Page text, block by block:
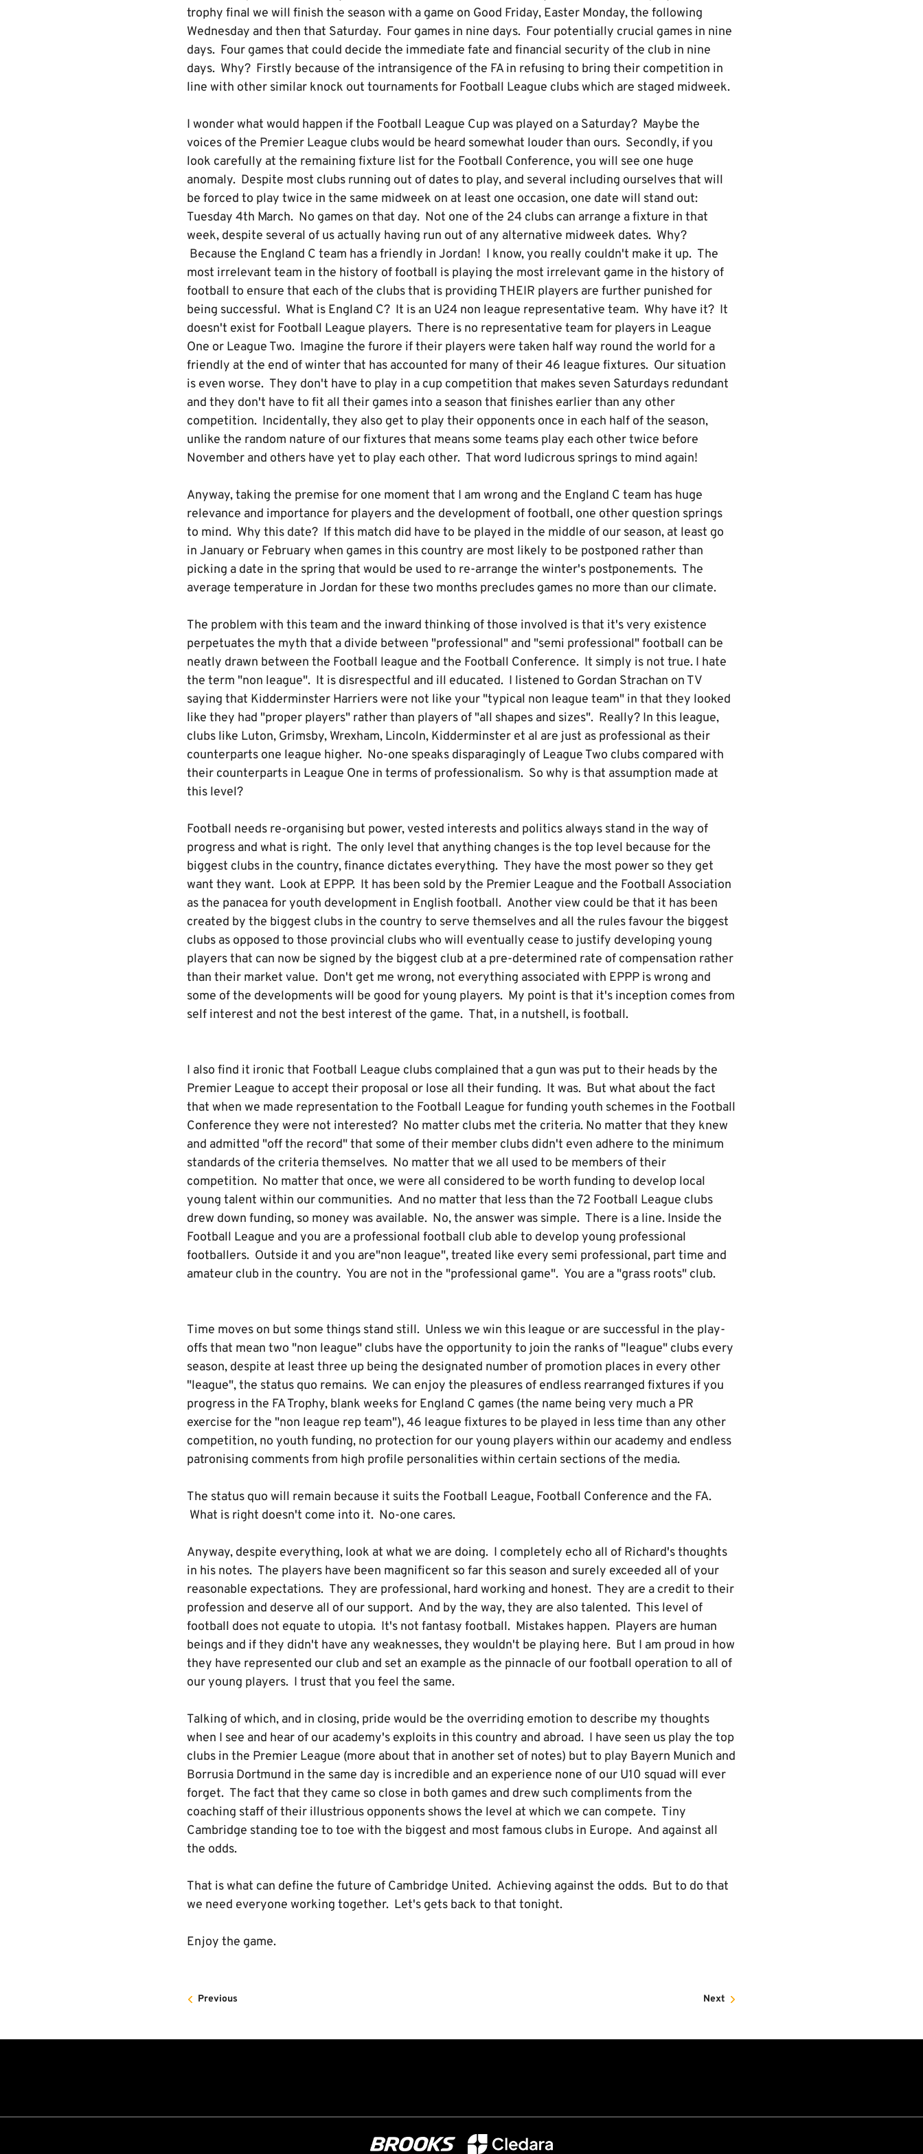
trophy final we will finish the season with a game on Good Friday, Easter Monday, the following
Wednesday and then that Saturday. Four games in nine days. Four potentially crucial games in nine
days. Four games that could decide the immediate fate and financial security of the club in nine
days. Why? Firstly because of the intransigence of the FA in refusing to bring their competition in
line with other similar knock out tournaments for Football League clubs which are staged midweek.
I wonder what would happen if the Football League Cup was played on a Saturday? Maybe the
voices of the Premier League clubs would be heard somewhat louder than ours. Secondly, if you
look carefully at the remaining fixture list for the Football Conference, you will see one huge
anomaly. Despite most clubs running out of dates to play, and several including ourselves that will
be forced to play twice in the same midweek on at least one occasion, one date will stand out:
Tuesday 4th March. No games on that day. Not one of the 24 clubs can arrange a fixture in that
week, despite several of us actually having run out of any alternative midweek dates. Why?
Because the England C team has a friendly in Jordan! I know, you really couldn't make it up. The
most irrelevant team in the history of football is playing the most irrelevant game in the history of
football to ensure that each of the clubs that is providing THEIR players are further punished for
being successful. What is England C? It is an U24 non league representative team. Why have it? It
doesn't exist for Football League players. There is no representative team for players in League
One or League Two. Imagine the furore if their players were taken half way round the world for a
friendly at the end of winter that has accounted for many of their 46 league fixtures. Our situation
is even worse. They don't have to play in a cup competition that makes seven Saturdays redundant
and they don't have to fit all their games into a season that finishes earlier than any other
competition. Incidentally, they also get to play their opponents once in each half of the season,
unlike the random nature of our fixtures that means some teams play each other twice before
November and others have yet to play each other. That word ludicrous springs to mind again!
Anyway, taking the premise for one moment that I am wrong and the England C team has huge
relevance and importance for players and the development of football, one other question springs
to mind. Why this date? If this match did have to be played in the middle of our season, at least go
in January or February when games in this country are most likely to be postponed rather than
picking a date in the spring that would be used to re-arrange the winter's postponements. The
average temperature in Jordan for these two months precludes games no more than our climate.
The problem with this team and the inward thinking of those involved is that it's very existence
perpetuates the myth that a divide between "professional" and "semi professional" football can be
neatly drawn between the Football league and the Football Conference. It simply is not true. I hate
the term "non league". It is disrespectful and ill educated. I listened to Gordan Strachan on TV
saying that Kidderminster Harriers were not like your "typical non league team" in that they looked
like they had "proper players" rather than players of "all shapes and sizes". Really? In this league,
clubs like Luton, Grimsby, Wrexham, Lincoln, Kidderminster et al are just as professional as their
counterparts one league higher. No-one speaks disparagingly of League Two clubs compared with
their counterparts in League One in terms of professionalism. So why is that assumption made at
this level?
Football needs re-organising but power, vested interests and politics always stand in the way of
progress and what is right. The only level that anything changes is the top level because for the
biggest clubs in the country, finance dictates everything. They have the most power so they get
want they want. Look at EPPP. It has been sold by the Premier League and the Football Association
as the panacea for youth development in English football. Another view could be that it has been
created by the biggest clubs in the country to serve themselves and all the rules favour the biggest
clubs as opposed to those provincial clubs who will eventually cease to justify developing young
players that can now be signed by the biggest club at a pre-determined rate of compensation rather
than their market value. Don't get me wrong, not everything associated with EPPP is wrong and
some of the developments will be good for young players. My point is that it's inception comes from
self interest and not the best interest of the game. That, in a nutshell, is football.
I also find it ironic that Football League clubs complained that a gun was put to their heads by the
Premier League to accept their proposal or lose all their funding. It was. But what about the fact
that when we made representation to the Football League for funding youth schemes in the Football
Conference they were not interested? No matter clubs met the criteria. No matter that they knew
and admitted "off the record" that some of their member clubs didn't even adhere to the minimum
standards of the criteria themselves. No matter that we all used to be members of their
competition. No matter that once, we were all considered to be worth funding to develop local
young talent within our communities. And no matter that less than the 72 Football League clubs
drew down funding, so money was available. No, the answer was simple. There is a line. Inside the
Football League and you are a professional football club able to develop young professional
footballers. Outside it and you are"non league", treated like every semi professional, part time and
amateur club in the country. You are not in the "professional game". You are a "grass roots" club.
Time moves on but some things stand still. Unless we win this league or are successful in the play-
offs that mean two "non league" clubs have the opportunity to join the ranks of "league" clubs every
season, despite at least three up being the designated number of promotion places in every other
"league", the status quo remains. We can enjoy the pleasures of endless rearranged fixtures if you
progress in the FA Trophy, blank weeks for England C games (the name being very much a PR
exercise for the "non league rep team"), 46 league fixtures to be played in less time than any other
competition, no youth funding, no protection for our young players within our academy and endless
patronising comments from high profile personalities within certain sections of the media.
The status quo will remain because it suits the Football League, Football Conference and the FA.
What is right doesn't come into it. No-one cares.
Anyway, despite everything, look at what we are doing. I completely echo all of Richard's thoughts
in his notes. The players have been magnificent so far this season and surely exceeded all of your
reasonable expectations. They are professional, hard working and honest. They are a credit to their
profession and deserve all of our support. And by the way, they are also talented. This level of
football does not equate to utopia. It's not fantasy football. Mistakes happen. Players are human
beings and if they didn't have any weaknesses, they wouldn't be playing here. But I am proud in how
they have represented our club and set an example as the pinnacle of our football operation to all of
our young players. I trust that you feel the same.
Talking of which, and in closing, pride would be the overriding emotion to describe my thoughts
when I see and hear of our academy's exploits in this country and abroad. I have seen us play the top
clubs in the Premier League (more about that in another set of notes) but to play Bayern Munich and
Borrusia Dortmund in the same day is incredible and an experience none of our U10 squad will ever
forget. The fact that they came so close in both games and drew such compliments from the
coaching staff of their illustrious opponents shows the level at which we can compete. Tiny
Cambridge standing toe to toe with the biggest and most famous clubs in Europe. And against all
the odds.
That is what can define the future of Cambridge United. Achieving against the odds. But to do that
we need everyone working together. Let's gets back to that tonight.
Enjoy the game.
Previous Next